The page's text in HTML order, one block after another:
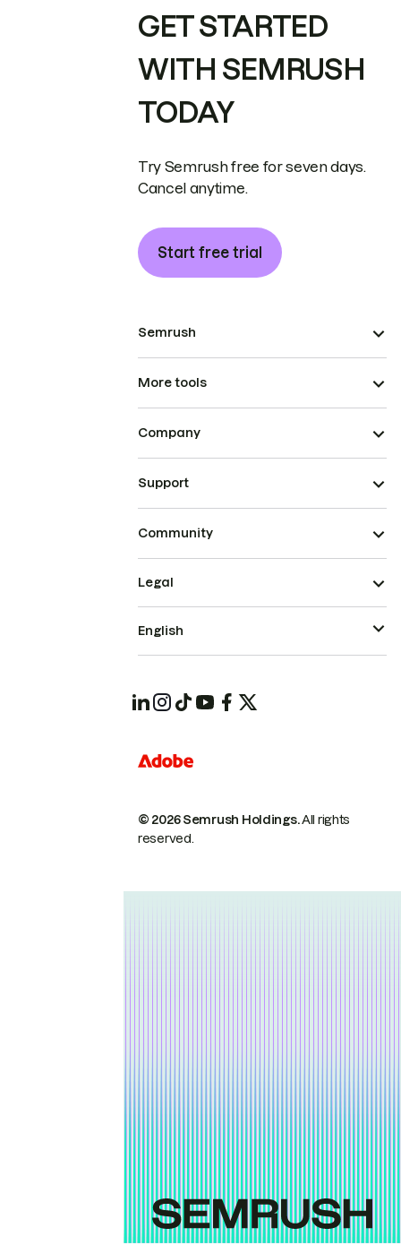
GET STARTED
WITH SEMRUSH
TODAY
Try Semrush free for seven days.
Cancel anytime.
Start free trial
Semrush
More tools
Company
Support
Community
© 2026 Semrush Holdings.All rights
reserved.
Legal
English